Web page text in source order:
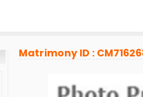
Matrimony ID :